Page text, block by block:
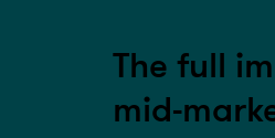
The full
mid-